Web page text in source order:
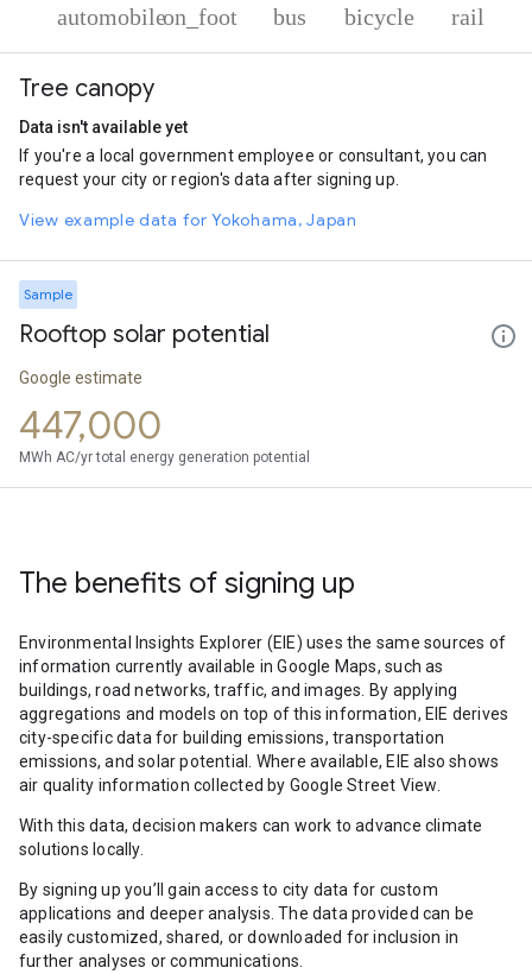
Automobile
On foot
Cycling
1.03
Rail
0.62
Tree canopy
Data isn't available yet
If you're a local government employee or consultant, you can
request your city or region's data after signing up.
View example data for Yokohama, Japan
Sample
Rooftop solar potential
Google estimate
447,000
MWh AC/yr total energy generation potential
The benefits of signing up
Environmental Insights Explorer (EIE) uses the same sources of
information currently available in Google Maps, such as
buildings, road networks, traffic, and images. By applying
aggregations and models on top of this information, EIE derives
city-specific data for building emissions, transportation
emissions, and solar potential. Where available, EIE also shows
air quality information collected by Google Street View.
With this data, decision makers can work to advance climate
solutions locally.
By signing up you’ll gain access to city data for custom
applications and deeper analysis. The data provided can be
easily customized, shared, or downloaded for inclusion in
further analyses or communications.